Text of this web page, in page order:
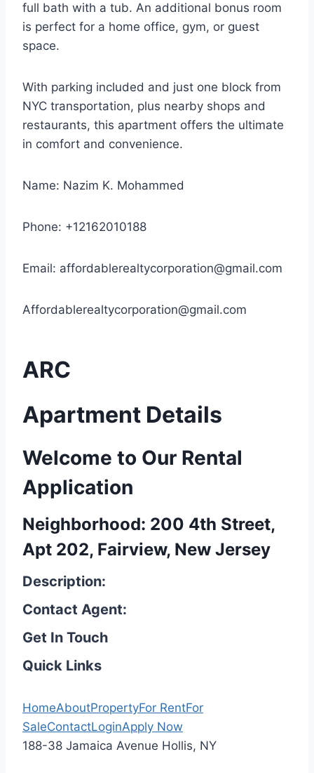
full bath with a tub. An additional bonus room
is perfect for a home office, gym, or guest
space.
With parking included and just one block from
NYC transportation, plus nearby shops and
restaurants, this apartment offers the ultimate
in comfort and convenience.
Name: Nazim K. Mohammed
Phone: +12162010188
Email: affordablerealtycorporation@gmail.com
Affordablerealtycorporation@gmail.com
ARC
Apartment Details
Welcome to Our Rental
Application
Neighborhood: 200 4th Street,
Apt 202, Fairview, New Jersey
Description:
Contact Agent:
Get In Touch
Quick Links
HomeAboutPropertyFor RentFor
SaleContactLoginApply Now
188-38 Jamaica Avenue Hollis, NY